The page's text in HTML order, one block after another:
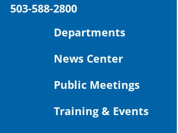
https://tinyurl.com/yvk22kcj
https://youtu.be/ZJIv_vCjZ5I
#OregonStrong #oregon
503-588-2800
Departments
News Center
Public Meetings
Training & Events